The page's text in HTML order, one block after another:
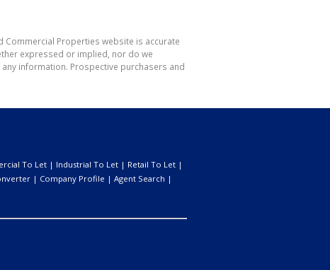
Commercial Properties website is accurate
expressed or implied, nor do we
information. Prospective purchasers and
To Let | Industrial To Let | Retail To Let |
| Company Profile | Agent Search |